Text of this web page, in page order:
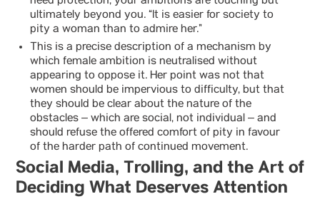
ultimately beyond you. “It is easier for society to
pity a woman than to admire her.”
This is a precise description of a mechanism by
which female ambition is neutralised without
appearing to oppose it. Her point was not that
women should be impervious to difficulty, but that
they should be clear about the nature of the
obstacles – which are social, not individual – and
should refuse the offered comfort of pity in favour
of the harder path of continued movement.
Social Media, Trolling, and the Art of
Deciding What Deserves Attention